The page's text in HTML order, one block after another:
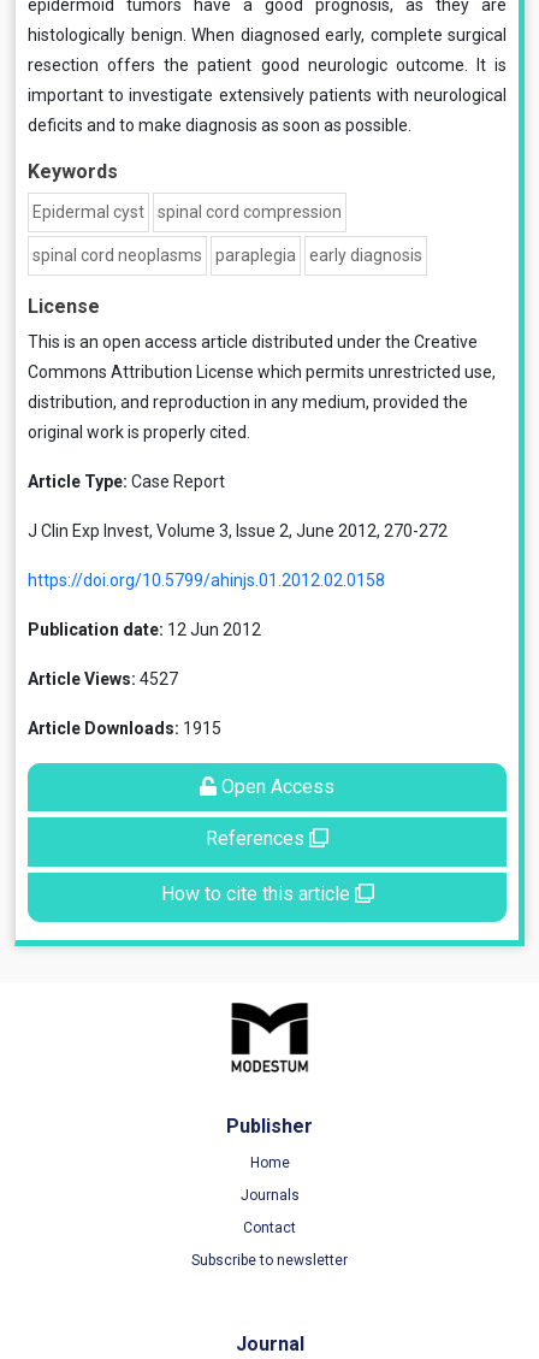
epidermoid tumors have a good prognosis, as they are
histologically benign. When diagnosed early, complete surgical
resection offers the patient good neurologic outcome. It is
important to investigate extensively patients with neurological
deficits and to make diagnosis as soon as possible.
Keywords
Epidermal cyst spinal cord compression
spinal cord neoplasms paraplegia early diagnosis
License
This is an open access article distributed under the Creative
Commons Attribution License which permits unrestricted use,
distribution, and reproduction in any medium, provided the
original work is properly cited.
Article Type: Case Report
J Clin Exp Invest, Volume 3, Issue 2, June 2012, 270-272
https://doi.org/10.5799/ahinjs.01.2012.02.0158
Publication date: 12 Jun 2012
Article Views: 4527
Article Downloads: 1915
Open Access
References
How to cite this article
Publisher
Home
Journals
Contact
Subscribe to newsletter
Journal